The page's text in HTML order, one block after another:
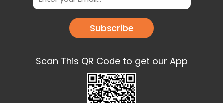
Subscribe
Scan This QR Code to get our App